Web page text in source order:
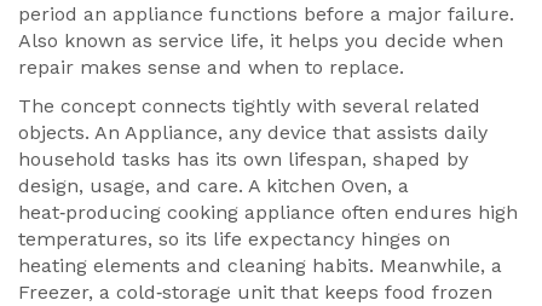
period an appliance functions before a major failure.
Also known as service life, it helps you decide when
repair makes sense and when to replace.
The concept connects tightly with several related
objects. An Appliance, any device that assists daily
household tasks has its own lifespan, shaped by
design, usage, and care. A kitchen Oven, a
heat‑producing cooking appliance often endures high
temperatures, so its life expectancy hinges on
heating elements and cleaning habits. Meanwhile, a
Freezer, a cold‑storage unit that keeps food frozen